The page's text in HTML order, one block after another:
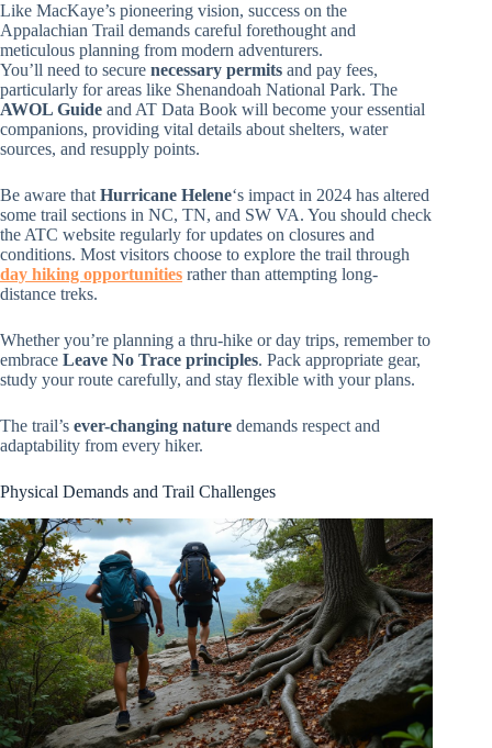
Like MacKaye’s pioneering vision, success on the
Appalachian Trail demands careful forethought and
meticulous planning from modern adventurers.
You’ll need to secure necessary permits and pay fees,
particularly for areas like Shenandoah National Park. The
AWOL Guide and AT Data Book will become your essential
companions, providing vital details about shelters, water
sources, and resupply points.
Be aware that Hurricane Helene‘s impact in 2024 has altered
some trail sections in NC, TN, and SW VA. You should check
the ATC website regularly for updates on closures and
conditions. Most visitors choose to explore the trail through
day hiking opportunities rather than attempting long-
distance treks.
Whether you’re planning a thru-hike or day trips, remember to
embrace Leave No Trace principles. Pack appropriate gear,
study your route carefully, and stay flexible with your plans.
The trail’s ever-changing nature demands respect and
adaptability from every hiker.
Physical Demands and Trail Challenges